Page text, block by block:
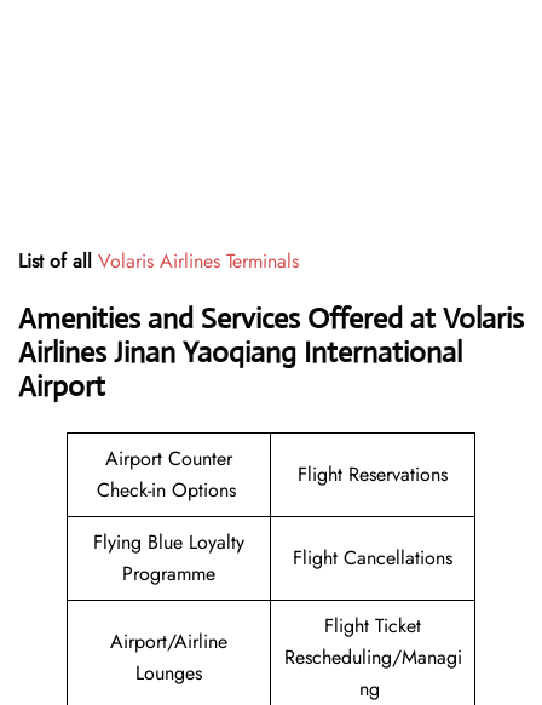
List of all Volaris Airlines Terminals
Amenities and Services Offered at Volaris
Airlines Jinan Yaoqiang International
Airport
Airport Counter
Check-in Options
Flight Reservations
Flying Blue Loyalty
Programme
Flight Cancellations
Airport/Airline
Lounges
Flight Ticket
Rescheduling/Managi
ng